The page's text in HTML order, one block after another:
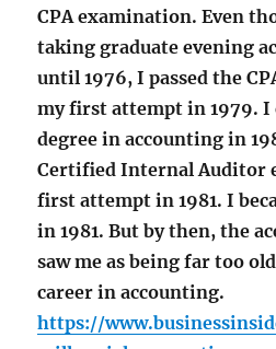
CPA examination. Even
taking graduate evening
until 1976, I passed the
my first attempt in 1979. I
degree in accounting in
Certified Internal Auditor
first attempt in 1981. I
in 1981. But by then, the
saw me as being far too
career in accounting.
https://